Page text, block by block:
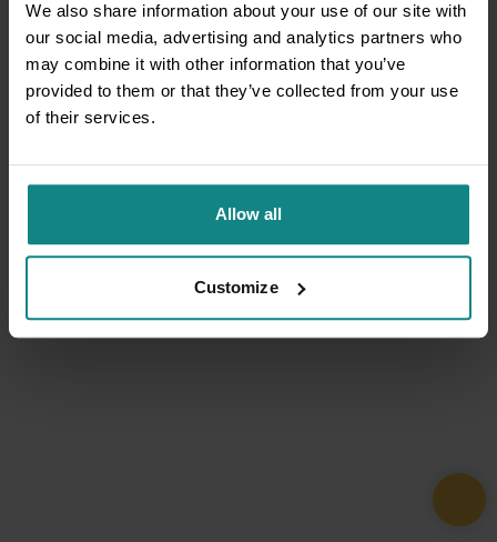
We also share information about your use of our site with
our social media, advertising and analytics partners who
may combine it with other information that you’ve
provided to them or that they’ve collected from your use
of their services.
Allow all
Customize